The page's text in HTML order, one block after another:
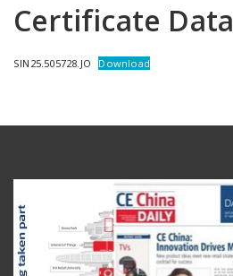
Certificate Data
SIN25.505728.JO Download